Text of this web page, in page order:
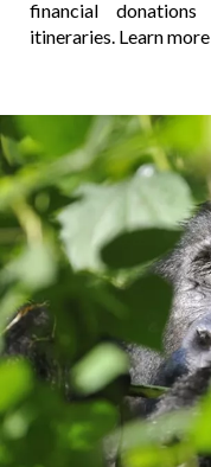
financial
itineraries. Learn